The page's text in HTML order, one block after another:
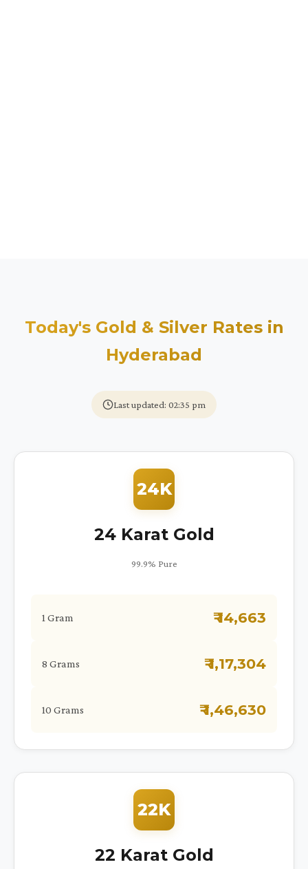
Today's Gold & Silver Rates in
Hyderabad
Last updated: 02:35 pm
24K
24 Karat Gold
99.9% Pure
1 Gram ₹ 14,663
8 Grams ₹ 1,17,304
10 Grams ₹ 1,46,630
22K
22 Karat Gold